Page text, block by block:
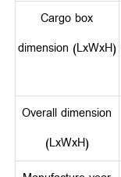
Cargo box
dimension (LxWxH)
Overall dimension
(LxWxH)